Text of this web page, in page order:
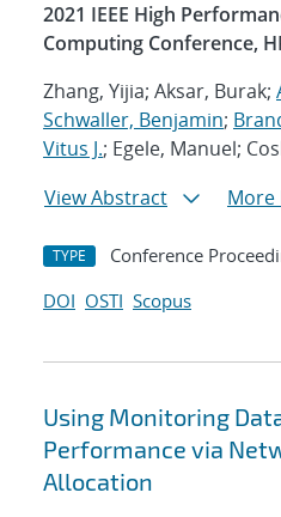
2021 IEEE High
Computing Conference,
Zhang, Yijia; Aksar, Burak;
Schwaller, Benjamin;
Vitus J.; Egele, Manuel;
View Abstract
More
TYPE Conference
DOI OSTI Scopus
Using Monitoring
Performance via
Allocation